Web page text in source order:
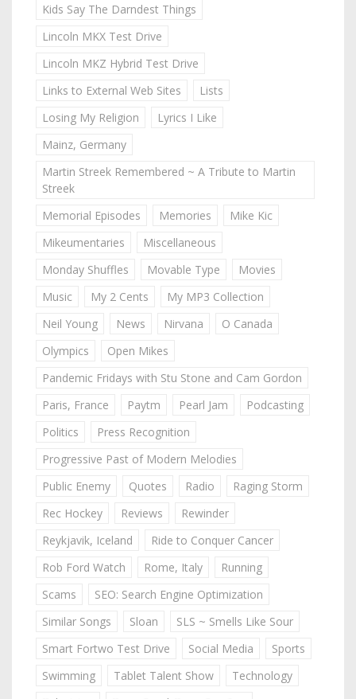
Kids Say The Darndest Things
Lincoln MKX Test Drive
Lincoln MKZ Hybrid Test Drive
Links to External Web Sites
Lists
Losing My Religion
Lyrics I Like
Mainz, Germany
Martin Streek Remembered ~ A Tribute to Martin
Streek
Memorial Episodes
Memories
Mike Kic
Mikeumentaries
Miscellaneous
Monday Shuffles
Movable Type
Movies
Music
My 2 Cents
My MP3 Collection
Neil Young
News Nirvana
O Canada
Olympics
Open Mikes
Pandemic Fridays with Stu Stone and Cam Gordon
Paris, France
Paytm Pearl Jam
Podcasting
Politics
Press Recognition
Progressive Past of Modern Melodies
Public Enemy
Quotes Radio
Raging Storm
Rec Hockey
Reviews
Rewinder
Reykjavik, Iceland
Ride to Conquer Cancer
Rob Ford Watch
Rome, Italy
Running
Scams
SEO: Search Engine Optimization
Similar Songs
Sloan
SLS ~ Smells Like Sour
Smart Fortwo Test Drive
Social Media
Sports
Swimming
Tablet Talent Show
Technology